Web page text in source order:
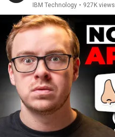
IBM Technology • 927K views